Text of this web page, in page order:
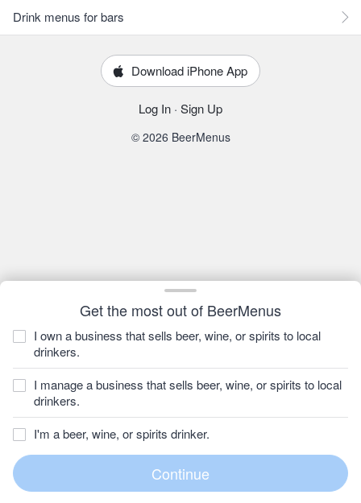
Get the most out of BeerMenus
I own a business that sells beer, wine, or spirits to local
drinkers.
I manage a business that sells beer, wine, or spirits to local
drinkers.
I'm a beer, wine, or spirits drinker.
Drink menus for bars
Download iPhone App
Log In · Sign Up
© 2026 BeerMenus